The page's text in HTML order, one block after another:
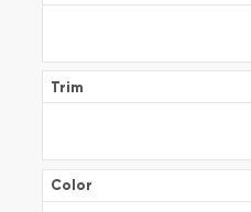
Trim
Color